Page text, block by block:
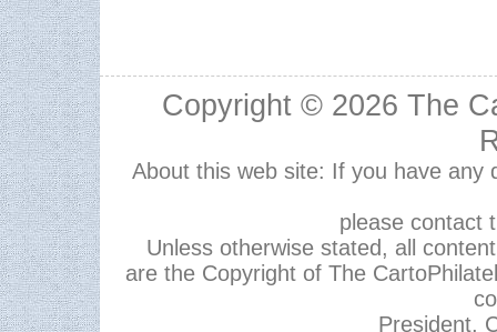
Copyright © 2026 The
About this web site: If you have any
please contact
Unless otherwise stated, all
are the Copyright of The
President,